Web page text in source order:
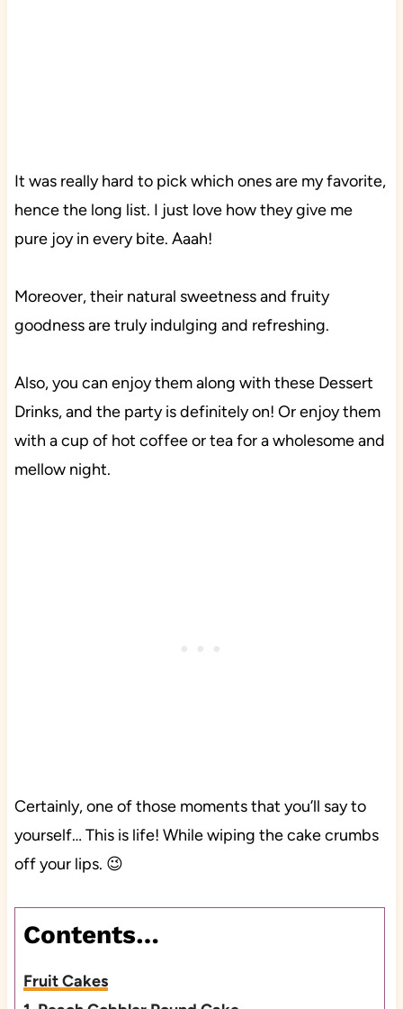
It was really hard to pick which ones are my favorite,
hence the long list. I just love how they give me
pure joy in every bite. Aaah!
Moreover, their natural sweetness and fruity
goodness are truly indulging and refreshing.
Also, you can enjoy them along with these Dessert
Drinks, and the party is definitely on! Or enjoy them
with a cup of hot coffee or tea for a wholesome and
mellow night.
Certainly, one of those moments that you’ll say to
yourself… This is life! While wiping the cake crumbs
off your lips. 😉
Contents…
Fruit Cakes